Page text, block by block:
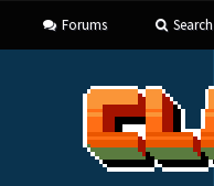
Forums Search